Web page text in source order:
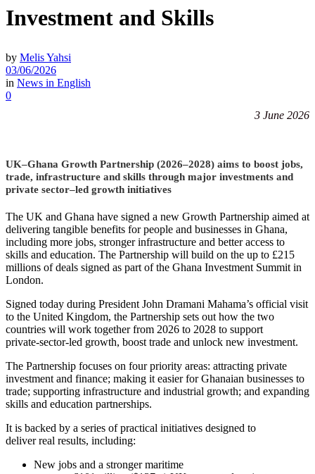
Investment and Skills
by Melis Yahsi
03/06/2026
in News in English
0
3 June 2026
UK–Ghana Growth Partnership (2026–2028) aims to boost jobs,
trade, infrastructure and skills through major investments and
private sector–led growth initiatives
The UK and Ghana have signed a new Growth Partnership aimed at
delivering tangible benefits for people and businesses in Ghana,
including more jobs, stronger infrastructure and better access to
skills and education. The Partnership will build on the up to £215
millions of deals signed as part of the Ghana Investment Summit in
London.
Signed today during President John Dramani Mahama’s official visit
to the United Kingdom, the Partnership sets out how the two
countries will work together from 2026 to 2028 to support
private‑sector‑led growth, boost trade and unlock new investment.
The Partnership focuses on four priority areas: attracting private
investment and finance; making it easier for Ghanaian businesses to
trade; supporting infrastructure and industrial growth; and expanding
skills and education partnerships.
It is backed by a series of practical initiatives designed to
deliver real results, including:
New jobs and a stronger maritime